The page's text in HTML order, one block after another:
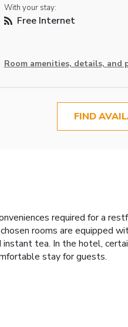
With your stay:
Free Internet
Room amenities, details, and
FIND
required for a
rooms are equipped
tea. In the hotel,
stay for guests.